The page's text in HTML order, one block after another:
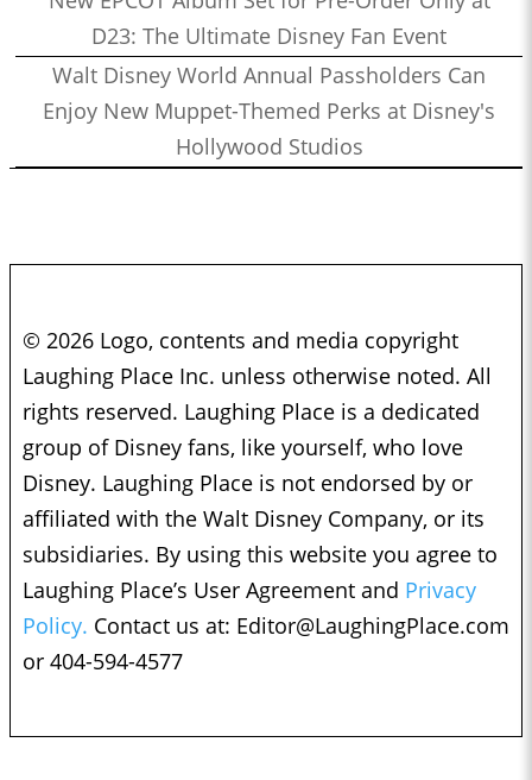
D23: The Ultimate Disney Fan Event
Walt Disney World Annual Passholders Can
Enjoy New Muppet-Themed Perks at Disney's
Hollywood Studios
© 2026 Logo, contents and media copyright
Laughing Place Inc. unless otherwise noted. All
rights reserved. Laughing Place is a dedicated
group of Disney fans, like yourself, who love
Disney. Laughing Place is not endorsed by or
affiliated with the Walt Disney Company, or its
subsidiaries. By using this website you agree to
Laughing Place’s User Agreement and Privacy
Policy. Contact us at: Editor@LaughingPlace.com
or 404-594-4577